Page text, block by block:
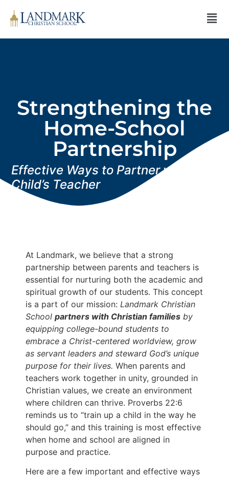
Strengthening the
Home-School
Partnership
Effective Ways to Partner with Your
Child’s Teacher
At Landmark, we believe that a strong
partnership between parents and teachers is
essential for nurturing both the academic and
spiritual growth of our students. This concept
is a part of our mission: Landmark Christian
School partners with Christian families by
equipping college-bound students to
embrace a Christ-centered worldview, grow
as servant leaders and steward God’s unique
purpose for their lives. When parents and
teachers work together in unity, grounded in
Christian values, we create an environment
where children can thrive. Proverbs 22:6
reminds us to “train up a child in the way he
should go,” and this training is most effective
when home and school are aligned in
purpose and practice.
Here are a few important and effective ways